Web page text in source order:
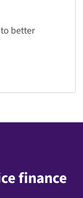
better
finance